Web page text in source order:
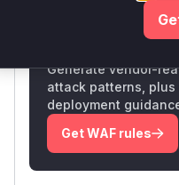
Generate vendor-
attack patterns,
deployment
Get WAF rules